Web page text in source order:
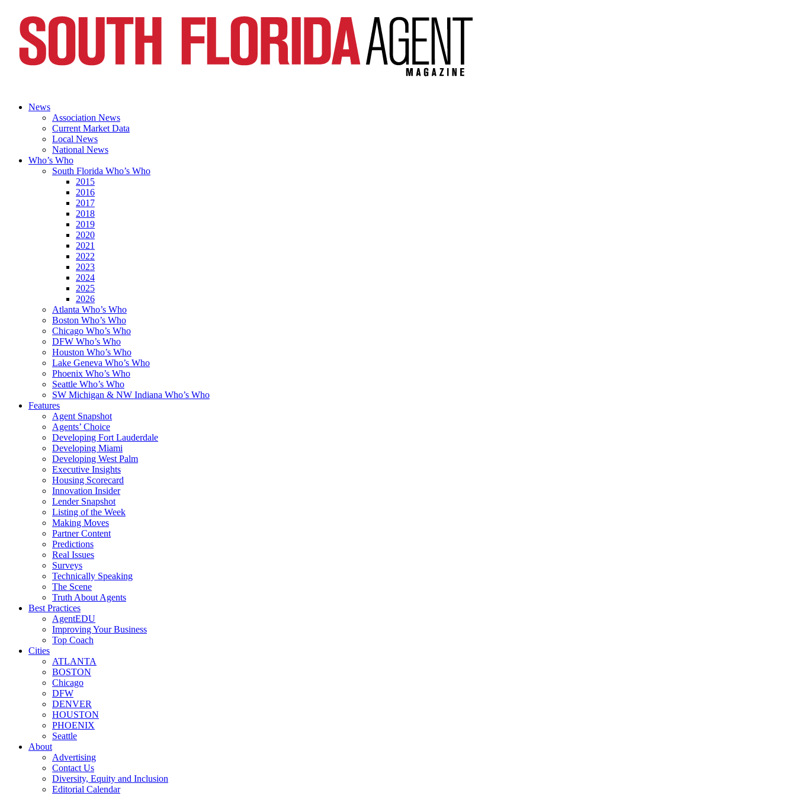
News
Association News
Current Market Data
Local News
National News
Who’s Who
South Florida Who’s Who
2015
2016
2017
2018
2019
2020
2021
2022
2023
2024
2025
2026
Atlanta Who’s Who
Boston Who’s Who
Chicago Who’s Who
DFW Who’s Who
Houston Who’s Who
Lake Geneva Who’s Who
Phoenix Who’s Who
Seattle Who’s Who
SW Michigan & NW Indiana Who’s Who
Features
Agent Snapshot
Agents’ Choice
Developing Fort Lauderdale
Developing Miami
Developing West Palm
Executive Insights
Housing Scorecard
Innovation Insider
Lender Snapshot
Listing of the Week
Making Moves
Partner Content
Predictions
Real Issues
Surveys
Technically Speaking
The Scene
Truth About Agents
Best Practices
AgentEDU
Improving Your Business
Top Coach
Cities
ATLANTA
BOSTON
Chicago
DFW
DENVER
HOUSTON
PHOENIX
Seattle
About
Advertising
Contact Us
Diversity, Equity and Inclusion
Editorial Calendar